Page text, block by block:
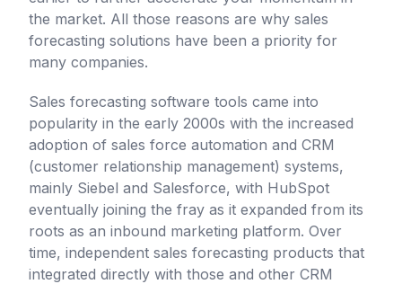
the market. All those reasons are why sales
forecasting solutions have been a priority for
many companies.
Sales forecasting software tools came into
popularity in the early 2000s with the increased
adoption of sales force automation and CRM
(customer relationship management) systems,
mainly Siebel and Salesforce, with HubSpot
eventually joining the fray as it expanded from its
roots as an inbound marketing platform. Over
time, independent sales forecasting products that
integrated directly with those and other CRM